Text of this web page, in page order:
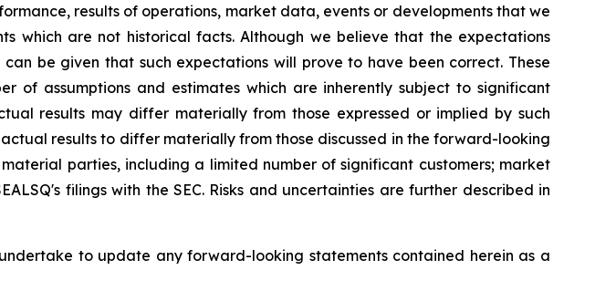
results of operations, market data, events or developments that we
which are not historical facts. Although we believe that the expectations
be given that such expectations will prove to have been correct. These
of assumptions and estimates which are inherently subject to significant
results may differ materially from those expressed or implied by such
results to differ materially from those discussed in the forward-looking
parties, including a limited number of significant customers; market
filings with the SEC. Risks and uncertainties are further described in
to update any forward-looking statements contained herein as a